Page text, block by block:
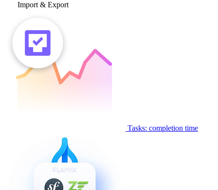
Import & Export
Tasks: completion time